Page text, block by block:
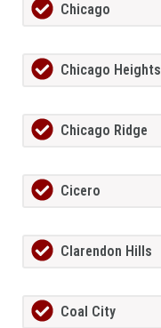
Chicago
Chicago Heights
Chicago Ridge
Cicero
Clarendon Hills
Coal City